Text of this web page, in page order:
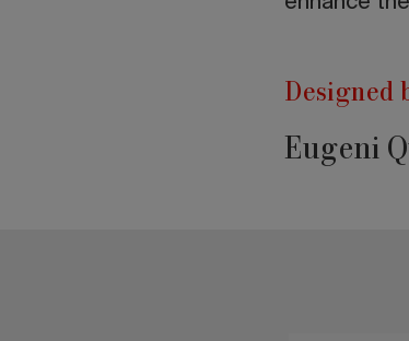
Designed
Eugeni